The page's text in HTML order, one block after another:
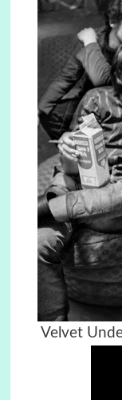
Velvet